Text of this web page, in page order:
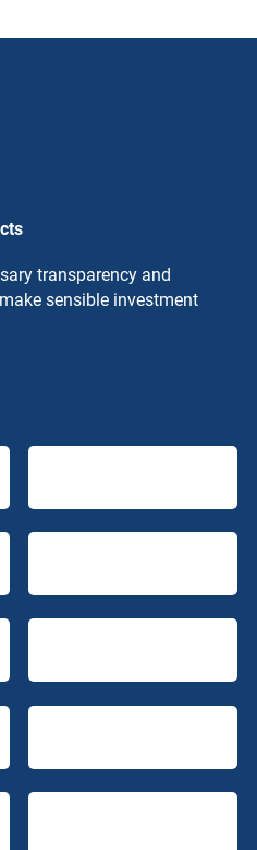
transparency and
sensible investment